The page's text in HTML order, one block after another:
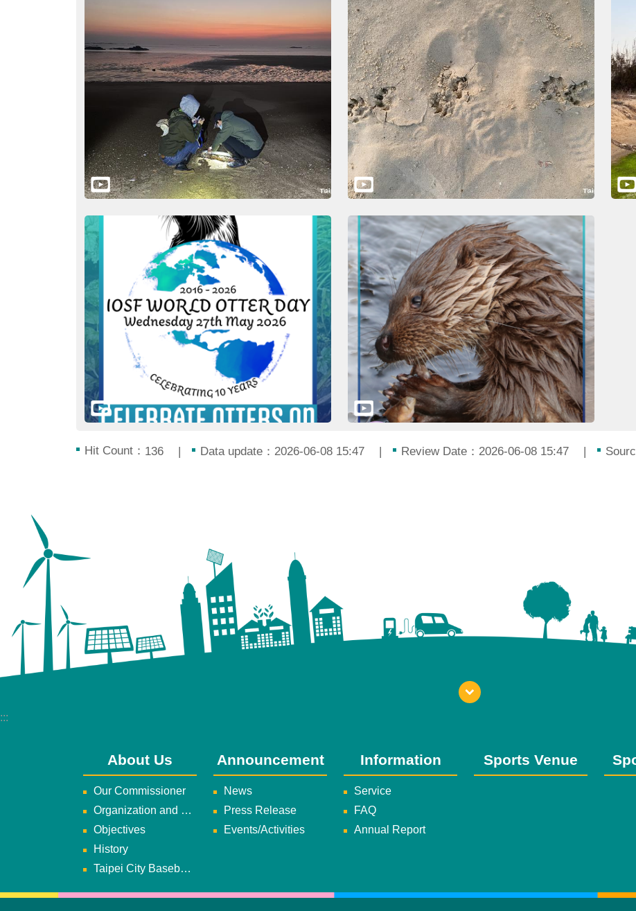
Hit Count： 136 Data update：2026-06-08 15:47 Review Date：2026-06-08 15:47
:::
About Us
Our Commissioner
Organization and Duties
Objectives
History
Taipei City Baseball Team
Announcement
News
Press Release
Events/Activities
Information
Service
FAQ
Annual Report
Sports Venue